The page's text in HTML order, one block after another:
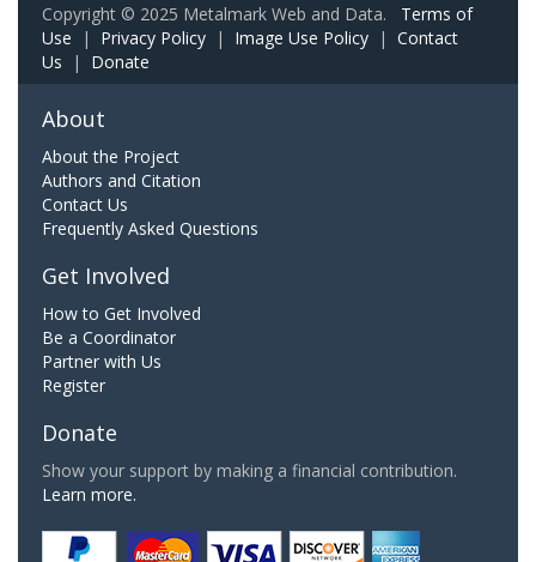
Copyright © 2025 Metalmark Web and Data. Terms of
Use | Privacy Policy | Image Use Policy | Contact
Us | Donate
About
About the Project
Authors and Citation
Contact Us
Frequently Asked Questions
Get Involved
How to Get Involved
Be a Coordinator
Partner with Us
Register
Donate
Show your support by making a financial contribution.
Learn more.